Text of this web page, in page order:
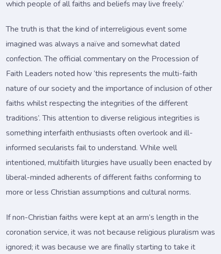
which people of all faiths and beliefs may live freely.’
The truth is that the kind of interreligious event some
imagined was always a naïve and somewhat dated
confection. The official commentary on the Procession of
Faith Leaders noted how ‘this represents the multi-faith
nature of our society and the importance of inclusion of other
faiths whilst respecting the integrities of the different
traditions’. This attention to diverse religious integrities is
something interfaith enthusiasts often overlook and ill-
informed secularists fail to understand. While well
intentioned, multifaith liturgies have usually been enacted by
liberal-minded adherents of different faiths conforming to
more or less Christian assumptions and cultural norms.
If non-Christian faiths were kept at an arm’s length in the
coronation service, it was not because religious pluralism was
ignored; it was because we are finally starting to take it